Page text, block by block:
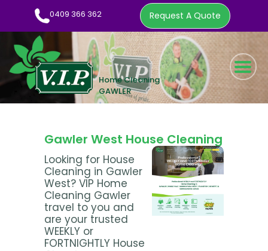
0409 366 362 Request A Quote
HOME CLEANING SERVICE
WOW FACTOR
CLEANING TIPS
EMPLOYMENT
CONTACT
0409 366 362
REQUEST A QUOTE
Gawler West House Cleaning
Looking for House
Cleaning in Gawler
West? VIP Home
Cleaning Gawler
travel to you and
are your trusted
WEEKLY or
FORTNIGHTLY House